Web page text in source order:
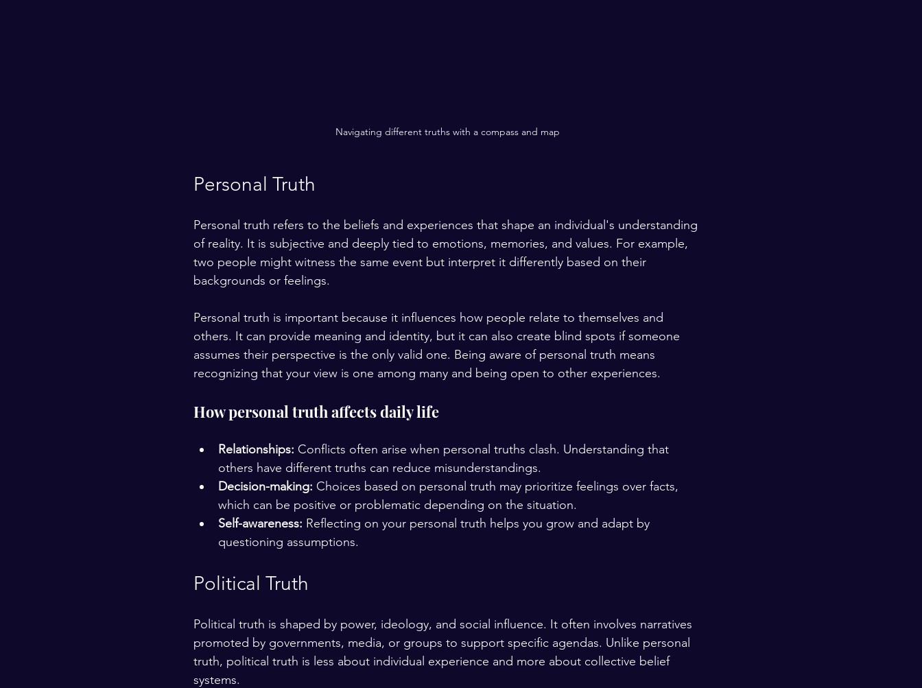
Navigating different truths with a compass and map
Personal Truth
Personal truth refers to the beliefs and experiences that shape an individual's understanding
of reality. It is subjective and deeply tied to emotions, memories, and values. For example,
two people might witness the same event but interpret it differently based on their
backgrounds or feelings.
Personal truth is important because it influences how people relate to themselves and
others. It can provide meaning and identity, but it can also create blind spots if someone
assumes their perspective is the only valid one. Being aware of personal truth means
recognizing that your view is one among many and being open to other experiences.
How personal truth affects daily life
Relationships: Conflicts often arise when personal truths clash. Understanding that
others have different truths can reduce misunderstandings.
Decision-making: Choices based on personal truth may prioritize feelings over facts,
which can be positive or problematic depending on the situation.
Self-awareness: Reflecting on your personal truth helps you grow and adapt by
questioning assumptions.
Political Truth
Political truth is shaped by power, ideology, and social influence. It often involves narratives
promoted by governments, media, or groups to support specific agendas. Unlike personal
truth, political truth is less about individual experience and more about collective belief
systems.